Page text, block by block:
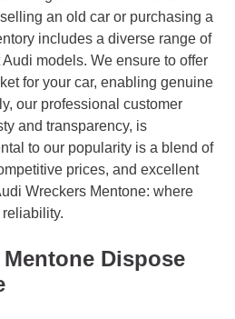
an old car or purchasing a
includes a diverse range of
models. We ensure to offer
for your car, enabling genuine
our professional customer
and transparency, is
to our popularity is a blend of
prices, and excellent
Wreckers Mentone: where
Dispose